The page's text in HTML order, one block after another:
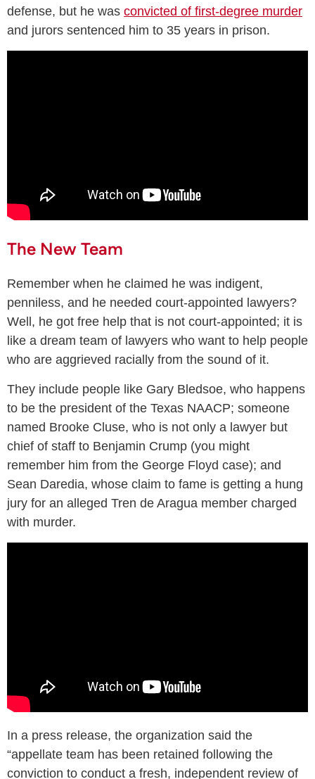
defense, but he was convicted of first-degree murder
and jurors sentenced him to 35 years in prison.
The New Team
Remember when he claimed he was indigent,
penniless, and he needed court-appointed lawyers?
Well, he got free help that is not court-appointed; it is
like a dream team of lawyers who want to help people
who are aggrieved racially from the sound of it.
They include people like Gary Bledsoe, who happens
to be the president of the Texas NAACP; someone
named Brooke Cluse, who is not only a lawyer but
chief of staff to Benjamin Crump (you might
remember him from the George Floyd case); and
Sean Daredia, whose claim to fame is getting a hung
jury for an alleged Tren de Aragua member charged
with murder.
In a press release, the organization said the
“appellate team has been retained following the
conviction to conduct a fresh, independent review of